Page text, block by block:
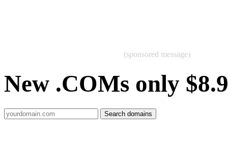
(sponsored message)
New .COMs only